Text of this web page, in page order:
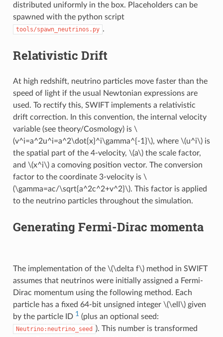
distributed uniformly in the box. Placeholders can be
spawned with the python script
tools/spawn_neutrinos.py .
Relativistic Drift
At high redshift, neutrino particles move faster than the
speed of light if the usual Newtonian expressions are
used. To rectify this, SWIFT implements a relativistic
drift correction. In this convention, the internal velocity
variable (see theory/Cosmology) is \
(v^i=a^2u^i=a^2\dot{x}^i\gamma^{-1}\), where \(u^i\)is
the spatial part of the 4-velocity, \(a\)the scale factor,
and \(x^i\)a comoving position vector. The conversion
factor to the coordinate 3-velocity is \
(\gamma=ac/\sqrt{a^2c^2+v^2}\). This factor is applied
to the neutrino particles throughout the simulation.
Generating Fermi-Dirac momenta
The implementation of the \(\delta f\)method in SWIFT
assumes that neutrinos were initially assigned a Fermi-
Dirac momentum using the following method. Each
particle has a fixed 64-bit unsigned integer \(\ell\)given
by the particle ID 1(plus an optional seed:
Neutrino:neutrino_seed
). This number is transformed